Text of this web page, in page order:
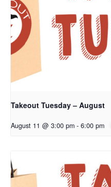
Takeout Tuesday – August
August 11 @ 3:00 pm - 6:00 pm